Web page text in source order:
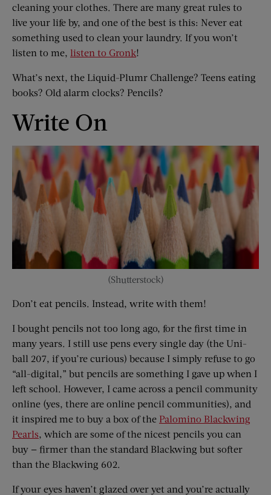
cleaning your clothes. There are many great rules to
live your life by, and one of the best is this: Never eat
something used to clean your laundry. If you won’t
listen to me, listen to Gronk!
What’s next, the Liquid-Plumr Challenge? Teens eating
books? Old alarm clocks? Pencils?
Write On
(Shutterstock)
Don’t eat pencils. Instead, write with them!
I bought pencils not too long ago, for the first time in
many years. I still use pens every single day (the Uni-
ball 207, if you’re curious) because I simply refuse to go
“all-digital,” but pencils are something I gave up when I
left school. However, I came across a pencil community
online (yes, there are online pencil communities), and
it inspired me to buy a box of the Palomino Blackwing
Pearls, which are some of the nicest pencils you can
buy — firmer than the standard Blackwing but softer
than the Blackwing 602.
If your eyes haven’t glazed over yet and you’re actually